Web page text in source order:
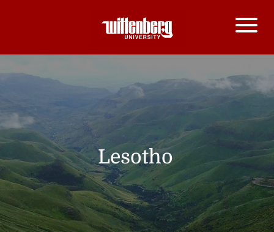
Lesotho